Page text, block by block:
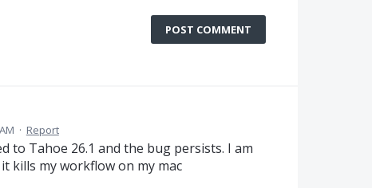
POST COMMENT
· Report
to Tahoe 26.1 and the bug persists. I am
kills my workflow on my mac